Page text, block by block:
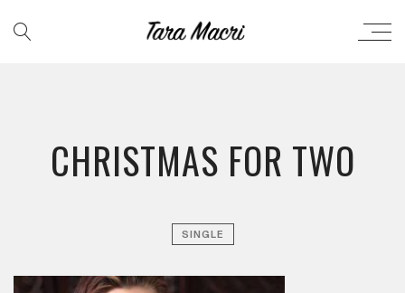
CHRISTMAS FOR TWO
SINGLE